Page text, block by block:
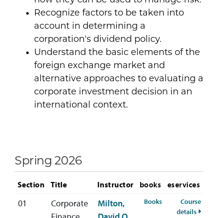
Recognize factors to be taken into
account in determining a
corporation's dividend policy.
Understand the basic elements of the
foreign exchange market and
alternative approaches to evaluating a
corporate investment decision in an
international context.
Spring 2026
Section Title Instructor books eservices
01
Corporate
Milton,
Booksfor FIN-392-01
Course
details for